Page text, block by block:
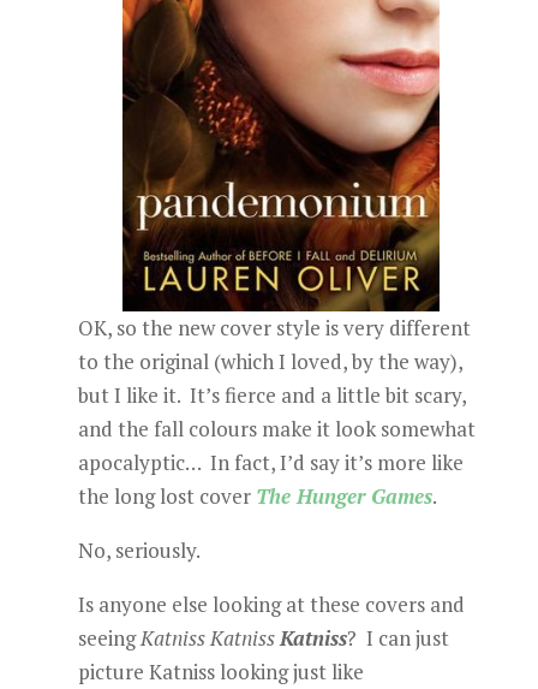
OK, so the new cover style is very different
to the original (which I loved, by the way),
but I like it. It’s fierce and a little bit scary,
and the fall colours make it look somewhat
apocalyptic… In fact, I’d say it’s more like
the long lost cover The Hunger Games.
No, seriously.
Is anyone else looking at these covers and
seeingKatnissKatnissKatniss? I can just
picture Katniss looking just like